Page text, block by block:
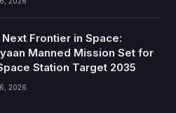
Next Frontier in Space:
Manned Mission Set for
Station Target 2035
2026